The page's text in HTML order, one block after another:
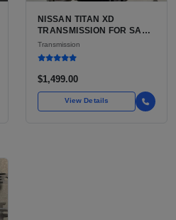
NISSAN TITAN XD
TRANSMISSION FOR SALE
| USED AISIN AS69RC 6-
SPEED AUTOMATIC
Transmission
$1,499.00
View Details